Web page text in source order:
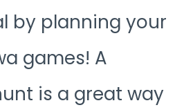
by planning your
games! A
is a great way